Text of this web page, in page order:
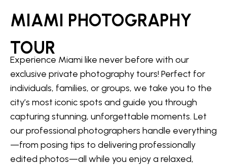
MIAMI PHOTOGRAPHY
TOUR
Experience Miami like never before with our
exclusive private photography tours! Perfect for
individuals, families, or groups, we take you to the
city’s most iconic spots and guide you through
capturing stunning, unforgettable moments. Let
our professional photographers handle everything
—from posing tips to delivering professionally
edited photos—all while you enjoy a relaxed,